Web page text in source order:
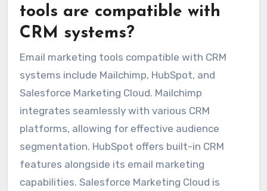
tools are compatible with
CRM systems?
Email marketing tools compatible with CRM
systems include Mailchimp, HubSpot, and
Salesforce Marketing Cloud. Mailchimp
integrates seamlessly with various CRM
platforms, allowing for effective audience
segmentation. HubSpot offers built-in CRM
features alongside its email marketing
capabilities. Salesforce Marketing Cloud is